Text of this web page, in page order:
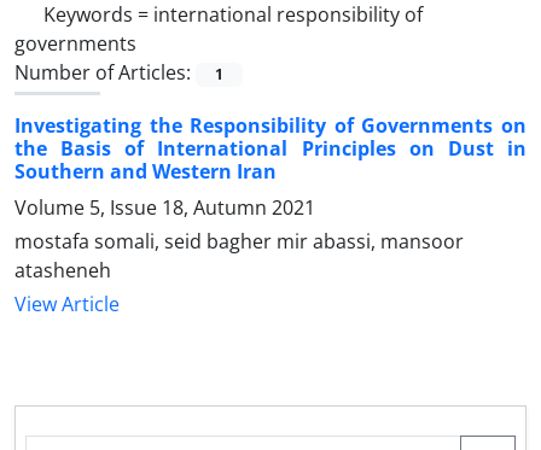
Keywords = international responsibility of
governments
Number of Articles:
1
Investigating the Responsibility of Governments on
the Basis of International Principles on Dust in
Southern and Western Iran
Volume 5, Issue 18, Autumn 2021
mostafa somali, seid bagher mir abassi, mansoor
atasheneh
View Article